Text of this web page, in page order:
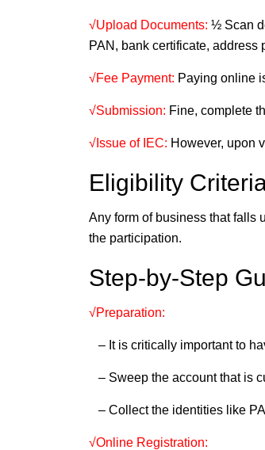
√Upload Documents: ½ Scan
PAN, bank certificate, address
√Fee Payment: Paying online
√Submission: Fine, complete
√Issue of IEC: However, upon
Eligibility
Any form of business that falls
the participation.
Step-by-Step
√Preparation:
– It is critically important to
– Sweep the account that is
– Collect the identities like
√Online Registration: